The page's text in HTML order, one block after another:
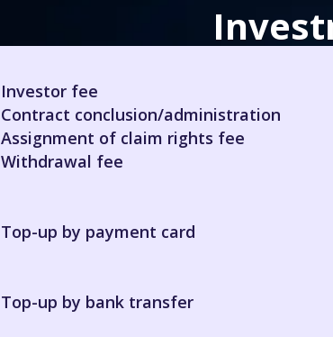
Investor fee
Contract conclusion/administration
Assignment of claim rights fee
Withdrawal fee
Top-up by payment card
Top-up by bank transfer